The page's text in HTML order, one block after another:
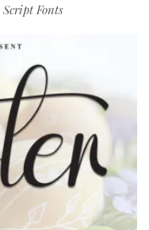
Script Fonts